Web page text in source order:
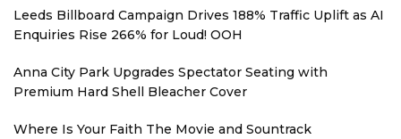
Leeds Billboard Campaign Drives 188% Traffic Uplift as AI
Enquiries Rise 266% for Loud! OOH
Anna City Park Upgrades Spectator Seating with
Premium Hard Shell Bleacher Cover
Where Is Your Faith The Movie and Sountrack